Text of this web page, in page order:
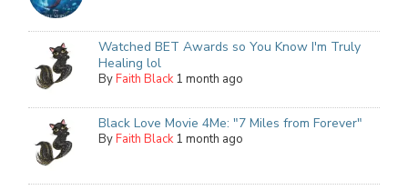
Watched BET Awards so You Know I'm Truly
Healing lol
ByFaith Black 1 month ago
Black Love Movie 4Me: "7 Miles from Forever"
ByFaith Black 1 month ago